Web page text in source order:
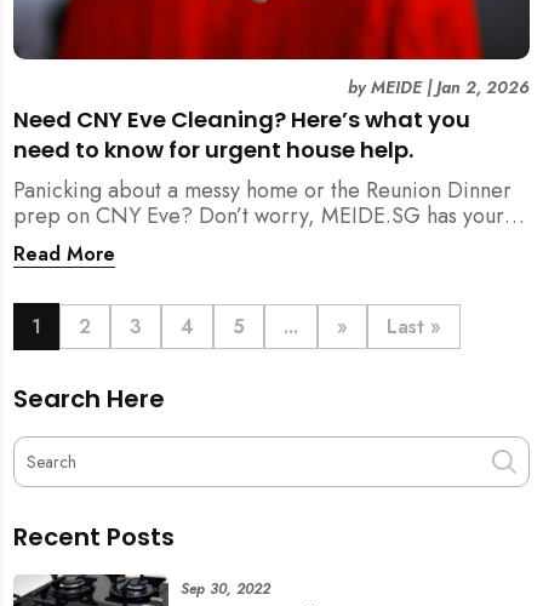
Need CNY Eve Cleaning? Here’s what you
need to know for urgent house help.
byMEIDE|Jan 2, 2026
Panicking about a messy home or the Reunion Dinner
prep on CNY Eve? Don’t worry, MEIDE.SG has your
back. From urgent cleaning to food preparation,
dishwashing, and even childminding, discover how to
with ease.
Read More
1 2 3 4 5 ... » Last »
Search Here
Recent Posts
Sep 30, 2022